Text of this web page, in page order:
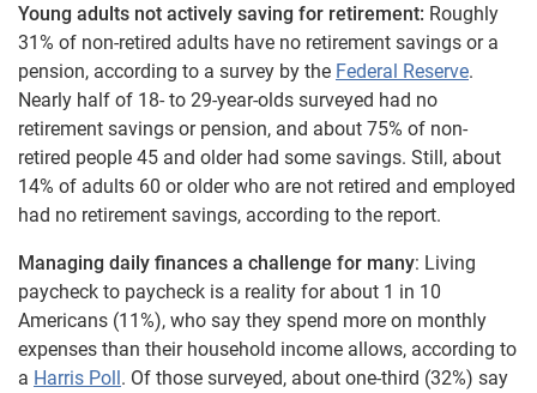
Young adults not actively saving for retirement: Roughly
31% of non-retired adults have no retirement savings or a
pension, according to a survey by the Federal Reserve.
Nearly half of 18- to 29-year-olds surveyed had no
retirement savings or pension, and about 75% of non-
retired people 45 and older had some savings. Still, about
14% of adults 60 or older who are not retired and employed
had no retirement savings, according to the report.
Managing daily finances a challenge for many: Living
paycheck to paycheck is a reality for about 1 in 10
Americans (11%), who say they spend more on monthly
expenses than their household income allows, according to
a Harris Poll. Of those surveyed, about one-third (32%) say